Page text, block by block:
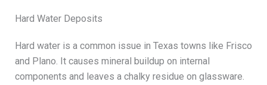
Hard Water Deposits
Hard water is a common issue in Texas towns like Frisco
and Plano. It causes mineral buildup on internal
components and leaves a chalky residue on glassware.